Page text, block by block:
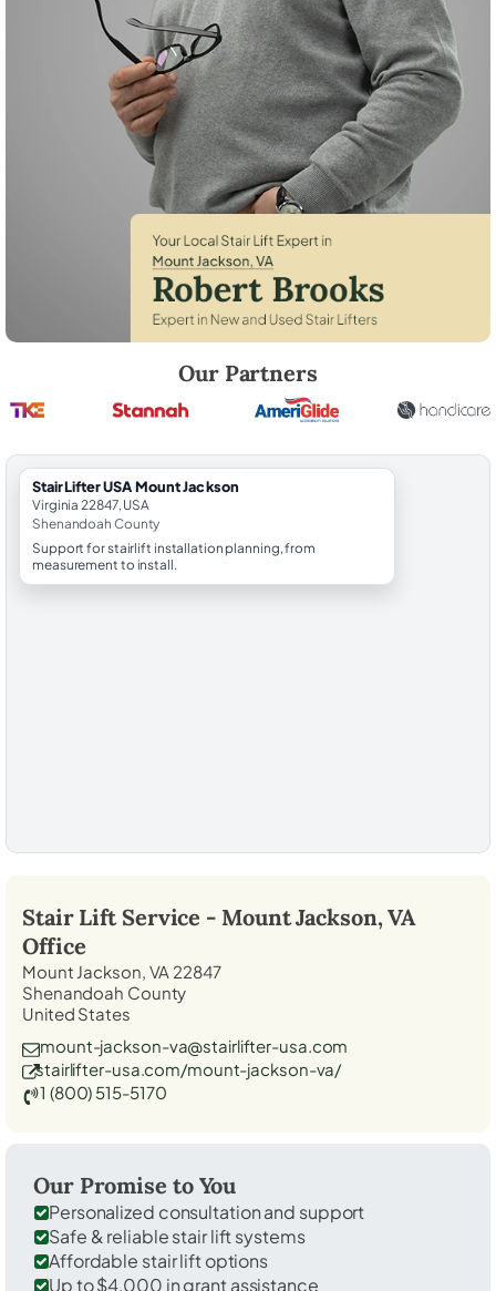
Our Partners
StairLifter USA Mount Jackson
Virginia 22847, USA
Shenandoah County
Support for stairlift installation planning, from
measurement to install.
Stair Lift Service - Mount Jackson, VA
Office
Mount Jackson, VA 22847
Shenandoah County
United States
mount-jackson-va@stairlifter-usa.com
stairlifter-usa.com/mount-jackson-va/
1 (800) 515-5170
Our Promise to You
Personalized consultation and support
Safe & reliable stair lift systems
Affordable stair lift options
Up to $4,000 in grant assistance